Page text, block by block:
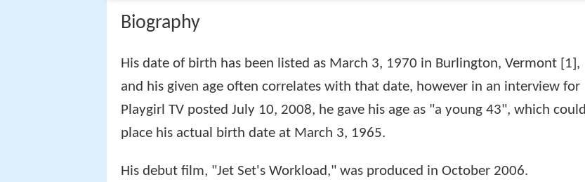
Biography
His date of birth has been listed as March 3, 1970 in Burlington, Vermont [1],
and his given age often correlates with that date, however in an interview for
Playgirl TV posted July 10, 2008, he gave his age as "a young 43", which could
place his actual birth date at March 3, 1965.
His debut film, "Jet Set's Workload," was produced in October 2006.